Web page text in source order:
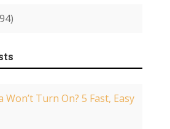
Won’t Turn On? 5 Fast, Easy